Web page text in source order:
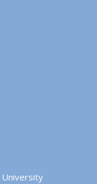
University